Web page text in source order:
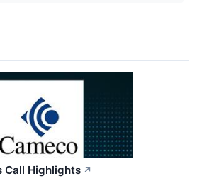
Call Highlights ↗